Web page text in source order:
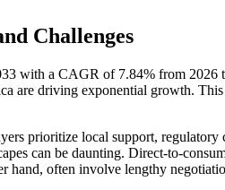
Challenges
with a CAGR of 7.84% from 2026
are driving exponential growth.
prioritize local support,
can be daunting. Direct-to-
often involve lengthy